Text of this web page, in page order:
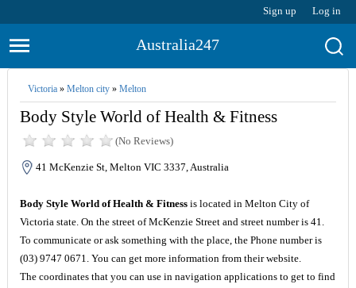
Sign up Log in
Australia247
Victoria» Melton city» Melton
Body Style World of Health & Fitness
(No Reviews)
41 McKenzie St, Melton VIC 3337, Australia
Body Style World of Health & Fitnessis located in Melton City of
Victoria state. On the street of McKenzie Street and street number is 41.
To communicate or ask something with the place, the Phone number is
(03) 9747 0671. You can get more information from their website.
The coordinates that you can use in navigation applications to get to find